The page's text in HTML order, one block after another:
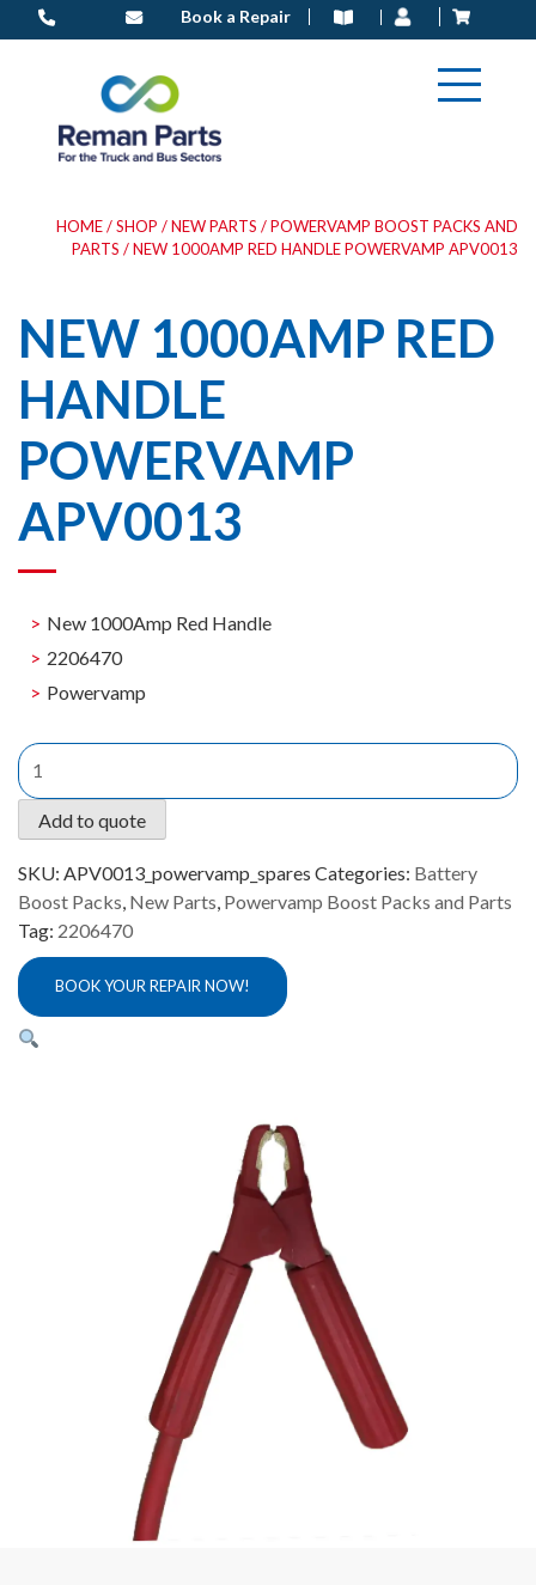
to
Book a Repair
HOME/SHOP /NEW PARTS /POWERVAMP BOOST PACKS AND
PARTS / NEW 1000AMP RED HANDLE POWERVAMP APV0013
NEW 1000AMP RED
HANDLE
POWERVAMP
APV0013
New 1000Amp Red Handle
2206470
Powervamp
New
1000Amp
Red
Handle
APV0013
quantity
Add to quote
SKU: APV0013_powervamp_spares Categories: Battery
Boost Packs, New Parts, Powervamp Boost Packs and Parts
Tag: 2206470
BOOK YOUR REPAIR NOW!